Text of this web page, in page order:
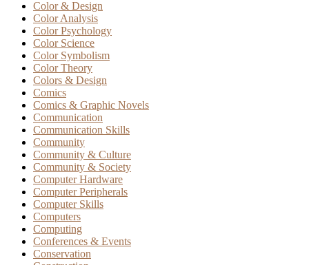
Color & Design
Color Analysis
Color Psychology
Color Science
Color Symbolism
Color Theory
Colors & Design
Comics
Comics & Graphic Novels
Communication
Communication Skills
Community
Community & Culture
Community & Society
Computer Hardware
Computer Peripherals
Computer Skills
Computers
Computing
Conferences & Events
Conservation